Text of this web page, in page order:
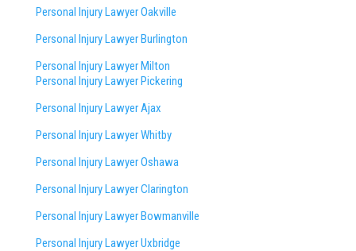
Personal Injury Lawyer Oakville
Personal Injury Lawyer Burlington
Personal Injury Lawyer Milton
Personal Injury Lawyer Pickering
Personal Injury Lawyer Ajax
Personal Injury Lawyer Whitby
Personal Injury Lawyer Oshawa
Personal Injury Lawyer Clarington
Personal Injury Lawyer Bowmanville
Personal Injury Lawyer Uxbridge